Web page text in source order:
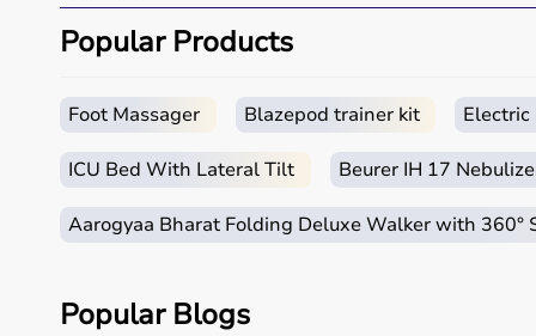
Rehab equipmentis widely used in hospitals,
How to choose Rehab Products?
Choosing the right rehab products depends on the
It is important to consider product quality, comfort,
Checking product specifications and user reviews
Aarogyaa Bharat is a trusted platform offering a
Popular Products
Foot Massager Blazepod trainer kit Electric
ICU Bed With Lateral Tilt Beurer IH 17
Aarogyaa Bharat Folding Deluxe Walker with 360°
Popular Blogs